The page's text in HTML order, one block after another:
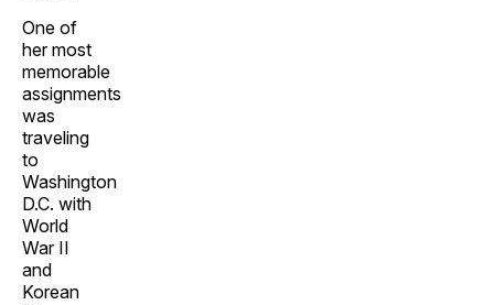
One of
her most
memorable
assignments
was
traveling
to
Washington
D.C. with
World
War II
and
Korean